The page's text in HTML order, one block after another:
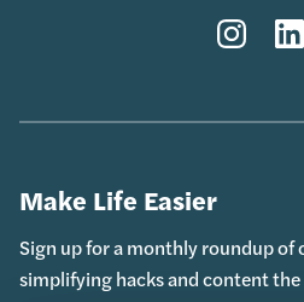
Instagram
Make Life Easier
Sign up for a monthly roundup of
simplifying hacks and content